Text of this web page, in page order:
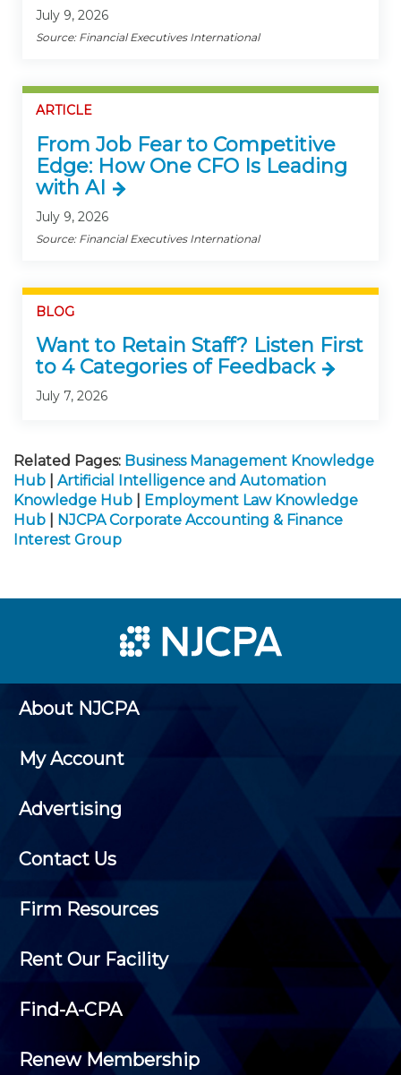
July 9, 2026
Source: Financial Executives International
ARTICLE
From Job Fear to Competitive
Edge: How One CFO Is Leading
with AI
July 9, 2026
Source: Financial Executives International
BLOG
Want to Retain Staff? Listen First
to 4 Categories of Feedback
July 7, 2026
Related Pages: Business Management Knowledge
Hub
Artificial Intelligence and Automation
Knowledge Hub
Employment Law Knowledge
Hub
NJCPA Corporate Accounting & Finance
Interest Group
About NJCPA
My Account
Advertising
Contact Us
Firm Resources
Rent Our Facility
Find-A-CPA
Renew Membership